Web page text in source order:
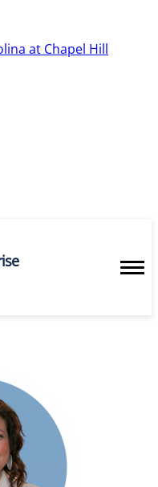
at Chapel Hill